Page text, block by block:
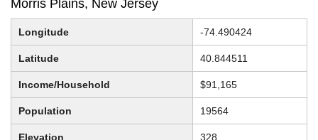
Morris Plains, New Jersey
Longitude -74.490424
Latitude 40.844511
Income/Household $91,165
Population 19564
Elevation 328